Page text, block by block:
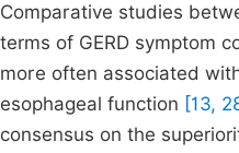
Comparative studies
terms of GERD symptom
more often associated
esophageal function [13,
consensus on the